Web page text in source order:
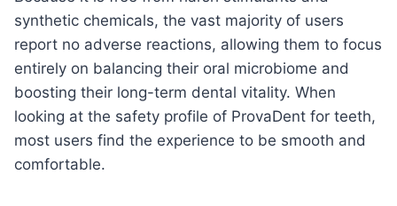
synthetic chemicals, the vast majority of users
report no adverse reactions, allowing them to focus
entirely on balancing their oral microbiome and
boosting their long-term dental vitality. When
looking at the safety profile of ProvaDent for teeth,
most users find the experience to be smooth and
comfortable.